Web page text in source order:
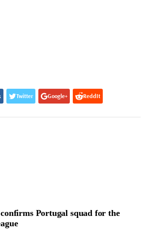
Twitter Google+ ReddIt
Portugal squad for the